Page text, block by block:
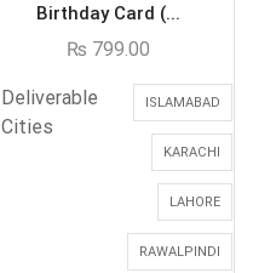
Birthday Card (...
₨ 799.00
Deliverable
Cities
ISLAMABAD
KARACHI
LAHORE
RAWALPINDI